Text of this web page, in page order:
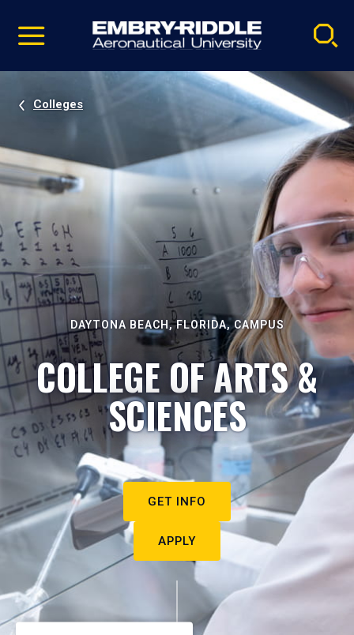
video
Navigation
Colleges
DAYTONA BEACH, FLORIDA, CAMPUS
COLLEGE OF ARTS &
SCIENCES
GET INFO
APPLY